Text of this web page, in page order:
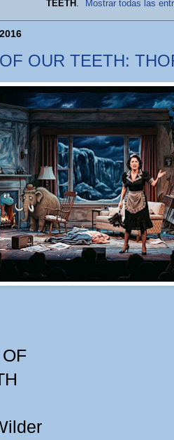
TEETH . Mostrar todas las
OUR TEETH: